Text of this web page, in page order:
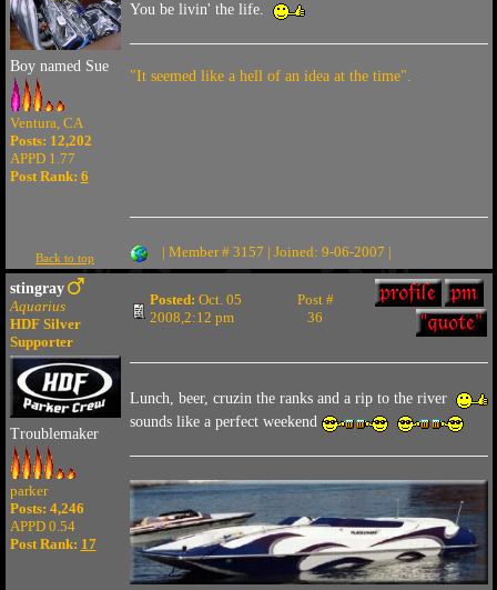
Boy named Sue
Ventura, CA
Posts: 12,202
APPD 1.77
Post Rank: 6
You be livin' the life.
"It seemed like a hell of an idea at the time".
Back to top | Member # 3157 | Joined: 9-06-2007 |
stingray
Aquarius
HDF Silver
Supporter
Troublemaker
parker
Posts: 4,246
APPD 0.54
Post Rank: 17
Posted: Oct. 05
2008,2:12 pm
Post #
36
Lunch, beer, cruzin the ranks and a rip to the river
sounds like a perfect weekend